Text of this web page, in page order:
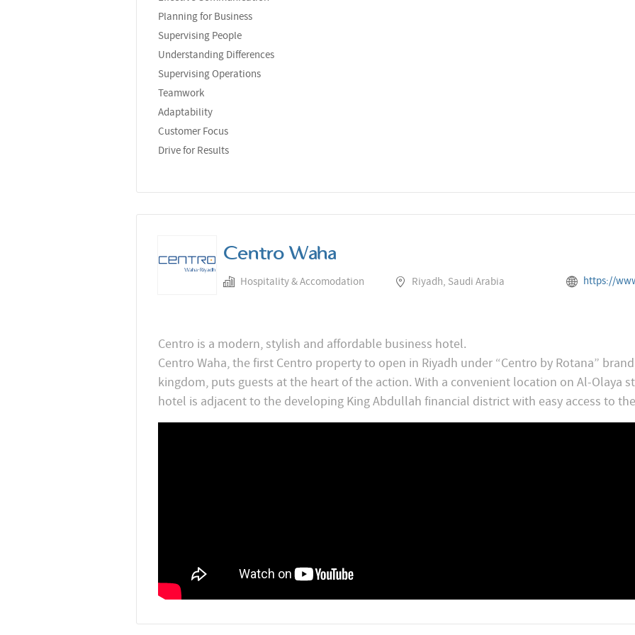
Planning for Business
Supervising People
Understanding Differences
Supervising Operations
Teamwork
Adaptability
Customer Focus
Drive for Results
Centro Waha
Hospitality & Accomodation Riyadh, Saudi Arabia https://www.rotana.com/
Centro is a modern, stylish and affordable business hotel.
Centro Waha, the first Centro property to open in Riyadh under “Centro by Rotana”
kingdom, puts guests at the heart of the action. With a convenient location on Al-Olaya
hotel is adjacent to the developing King Abdullah financial district with easy access to the